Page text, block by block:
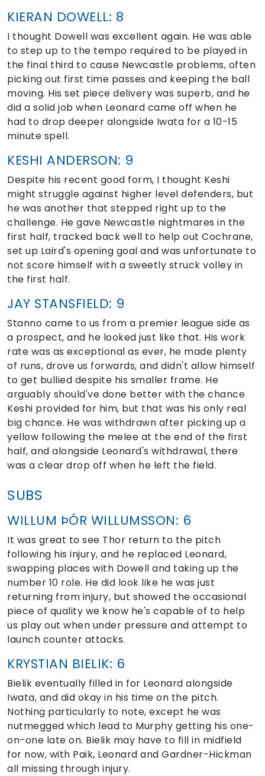
KIERAN DOWELL: 8
I thought Dowell was excellent again. He was able
to step up to the tempo required to be played in
the final third to cause Newcastle problems, often
picking out first time passes and keeping the ball
moving. His set piece delivery was superb, and he
did a solid job when Leonard came off when he
had to drop deeper alongside Iwata for a 10-15
minute spell.
KESHI ANDERSON: 9
Despite his recent good form, I thought Keshi
might struggle against higher level defenders, but
he was another that stepped right up to the
challenge. He gave Newcastle nightmares in the
first half, tracked back well to help out Cochrane,
set up Laird's opening goal and was unfortunate to
not score himself with a sweetly struck volley in
the first half.
JAY STANSFIELD: 9
Stanno came to us from a premier league side as
a prospect, and he looked just like that. His work
rate was as exceptional as ever, he made plenty
of runs, drove us forwards, and didn't allow himself
to get bullied despite his smaller frame. He
arguably should've done better with the chance
Keshi provided for him, but that was his only real
big chance. He was withdrawn after picking up a
yellow following the melee at the end of the first
half, and alongside Leonard's withdrawal, there
was a clear drop off when he left the field.
SUBS
WILLUM ÞÓR WILLUMSSON: 6
It was great to see Thor return to the pitch
following his injury, and he replaced Leonard,
swapping places with Dowell and taking up the
number 10 role. He did look like he was just
returning from injury, but showed the occasional
piece of quality we know he's capable of to help
us play out when under pressure and attempt to
launch counter attacks.
KRYSTIAN BIELIK: 6
Bielik eventually filled in for Leonard alongside
Iwata, and did okay in his time on the pitch.
Nothing particularly to note, except he was
nutmegged which lead to Murphy getting his one-
on-one late on. Bielik may have to fill in midfield
for now, with Paik, Leonard and Gardner-Hickman
all missing through injury.